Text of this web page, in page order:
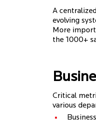
A
evolving
More
the 1000+
Critical
various